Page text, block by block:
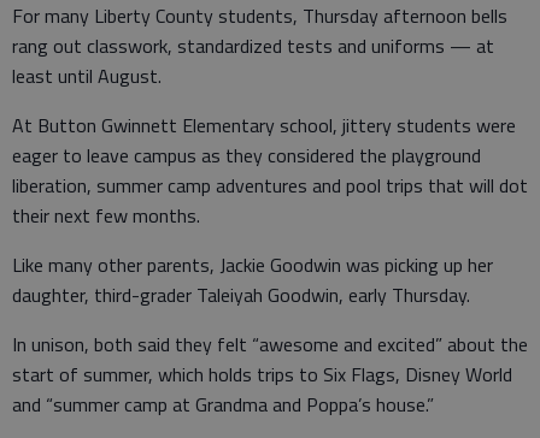
For many Liberty County students, Thursday afternoon bells
rang out classwork, standardized tests and uniforms — at
least until August.
At Button Gwinnett Elementary school, jittery students were
eager to leave campus as they considered the playground
liberation, summer camp adventures and pool trips that will dot
their next few months.
Like many other parents, Jackie Goodwin was picking up her
daughter, third-grader Taleiyah Goodwin, early Thursday.
In unison, both said they felt “awesome and excited” about the
start of summer, which holds trips to Six Flags, Disney World
and “summer camp at Grandma and Poppa’s house.”